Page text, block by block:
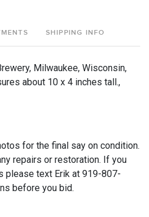
SHIPPING INFO
Milwaukee, Wisconsin,
about 10 x 4 inches tall.,
for the final say on condition.
repairs or restoration. If you
please text Erik at 919-807-
before you bid.